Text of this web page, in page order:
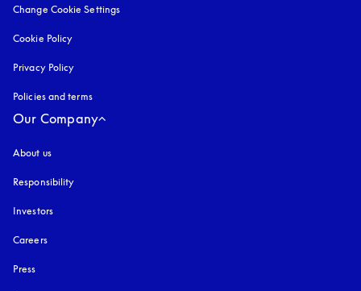
Change Cookie Settings
Cookie Policy
Privacy Policy
Policies and terms
Our Company
About us
Responsibility
Investors
Careers
Press